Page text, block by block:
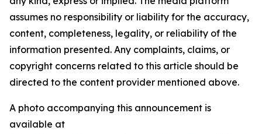
assumes no responsibility or liability for the accuracy,
content, completeness, legality, or reliability of the
information presented. Any complaints, claims, or
copyright concerns related to this article should be
directed to the content provider mentioned above.
A photo accompanying this announcement is
available at